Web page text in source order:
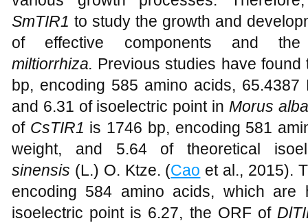
SmTIR1 to study the growth and
of effective components and
miltiorrhiza. Previous studies have
bp, encoding 585 amino acids,
and 6.31 of isoelectric point in Morus
of CsTIR1 is 1746 bp, encoding 581
weight, and 5.64 of theoretical
sinensis (L.) O. Ktze. (Cao et al., 2015).
encoding 584 amino acids, which are
isoelectric point is 6.27, the ORF of